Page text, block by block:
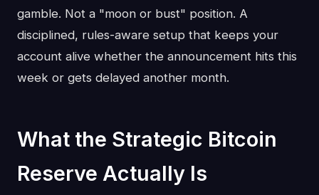
gamble. Not a "moon or bust" position. A
disciplined, rules-aware setup that keeps your
account alive whether the announcement hits this
week or gets delayed another month.
What the Strategic Bitcoin
Reserve Actually Is